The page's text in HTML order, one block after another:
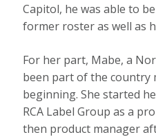
Capitol, he was able to
former roster as well as
For her part, Mabe, a
been part of the country
beginning. She started
RCA Label Group as a
then product manager